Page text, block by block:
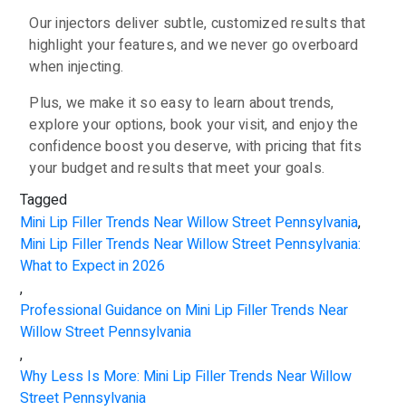
Our injectors deliver subtle, customized results that
highlight your features, and we never go overboard
when injecting.
Plus, we make it so easy to learn about trends,
explore your options, book your visit, and enjoy the
confidence boost you deserve, with pricing that fits
your budget and results that meet your goals.
Tagged
Mini Lip Filler Trends Near Willow Street Pennsylvania,
Mini Lip Filler Trends Near Willow Street Pennsylvania:
What to Expect in 2026
,
Professional Guidance on Mini Lip Filler Trends Near
Willow Street Pennsylvania
,
Why Less Is More: Mini Lip Filler Trends Near Willow
Street Pennsylvania